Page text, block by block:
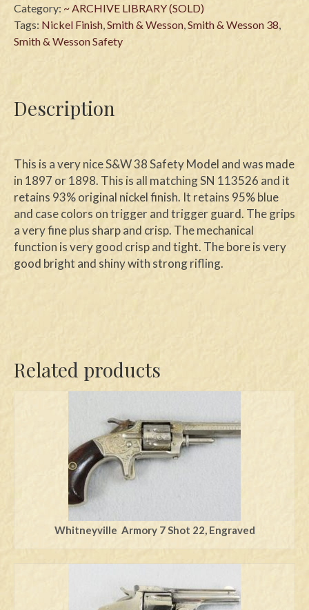
Category: ~ ARCHIVE LIBRARY (SOLD)
Tags: Nickel Finish Smith & Wesson Smith & Wesson 38
Smith & Wesson Safety
Description
This is a very nice S&W 38 Safety Model and was made
in 1897 or 1898. This is all matching SN 113526 and it
retains 93% original nickel finish. It retains 95% blue
and case colors on trigger and trigger guard. The grips
a very fine plus sharp and crisp. The mechanical
function is very good crisp and tight. The bore is very
good bright and shiny with strong rifling.
Related products
Whitneyville Armory 7 Shot 22, Engraved